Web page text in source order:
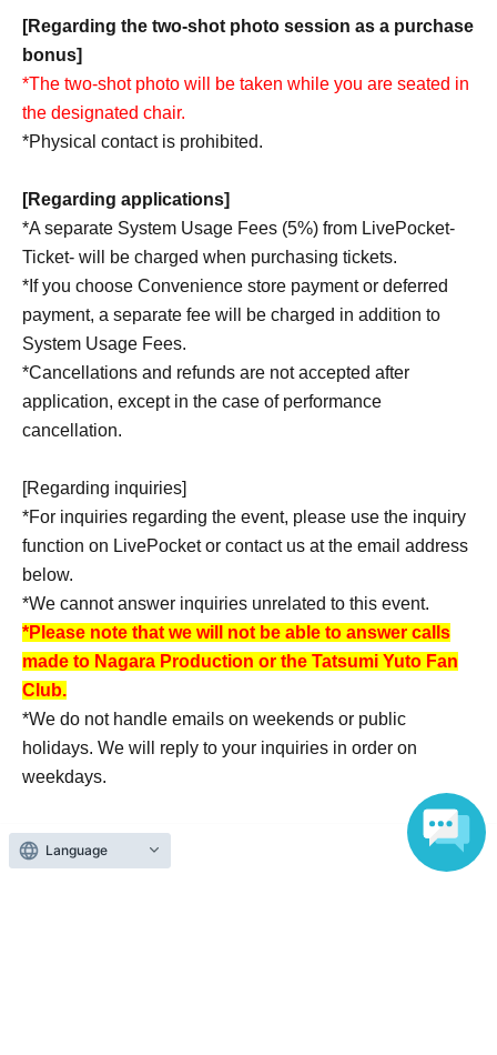
[Regarding the two-shot photo session as a purchase
bonus]
*The two-shot photo will be taken while you are seated in
the designated chair.
*Physical contact is prohibited.
[Regarding applications]
*A separate System Usage Fees (5%) from LivePocket-
Ticket- will be charged when purchasing tickets.
*If you choose Convenience store payment or deferred
payment, a separate fee will be charged in addition to
System Usage Fees.
*Cancellations and refunds are not accepted after
application, except in the case of performance
cancellation.
[Regarding inquiries]
*For inquiries regarding the event, please use the inquiry
function on LivePocket or contact us at the email address
below.
*We cannot answer inquiries unrelated to this event.
*Please note that we will not be able to answer calls
made to Nagara Production or the Tatsumi Yuto Fan
Club.
*We do not handle emails on weekends or public
holidays. We will reply to your inquiries in order on
weekdays.
Language